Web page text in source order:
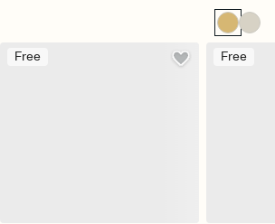
Free Free